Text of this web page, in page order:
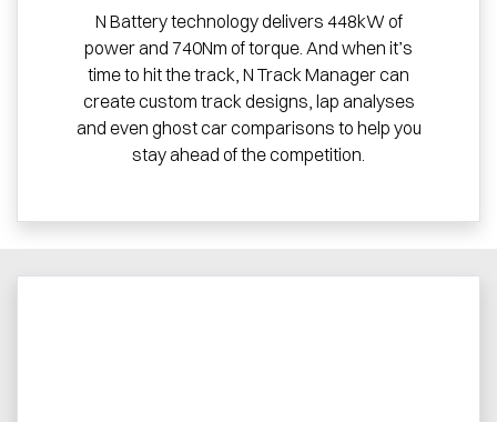
N Battery technology delivers 448kW of
power and 740Nm of torque. And when it’s
time to hit the track, N Track Manager can
create custom track designs, lap analyses
and even ghost car comparisons to help you
stay ahead of the competition.